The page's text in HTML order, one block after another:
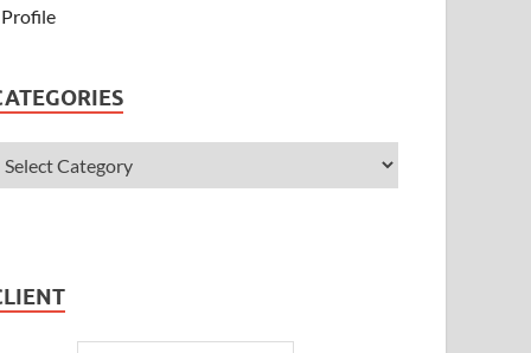
Profile